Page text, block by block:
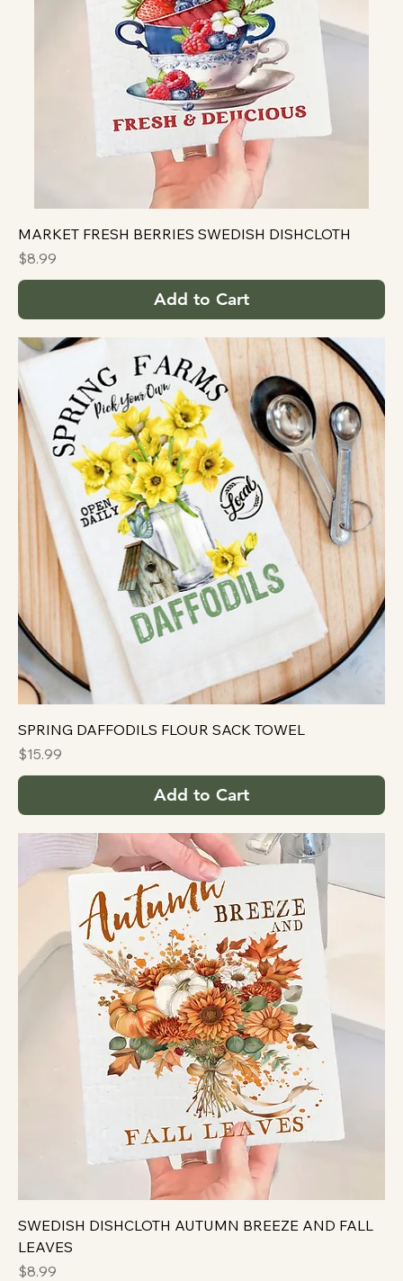
MARKET FRESH BERRIES SWEDISH DISHCLOTH
Price
$8.99
Add to Cart
SPRING DAFFODILS FLOUR SACK TOWEL
Price
$15.99
Add to Cart
SWEDISH DISHCLOTH AUTUMN BREEZE AND FALL
LEAVES
Price
$8.99